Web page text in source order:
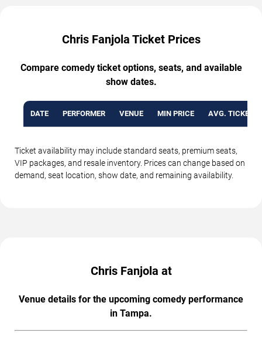
Chris Fanjola Ticket Prices
Compare comedy ticket options, seats, and available
show dates.
DATE PERFORMER VENUE MIN PRICE AVG. TICKET
Ticket availability may include standard seats, premium seats,
VIP packages, and resale inventory. Prices can change based on
demand, seat location, show date, and remaining availability.
Chris Fanjola at
Venue details for the upcoming comedy performance
in Tampa.